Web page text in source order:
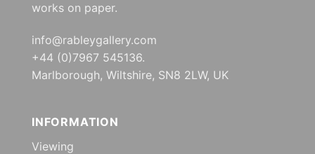
works on paper.
info@rableygallery.com
+44 (0)7967 545136.
Marlborough, Wiltshire, SN8 2LW, UK
INFORMATION
Viewing